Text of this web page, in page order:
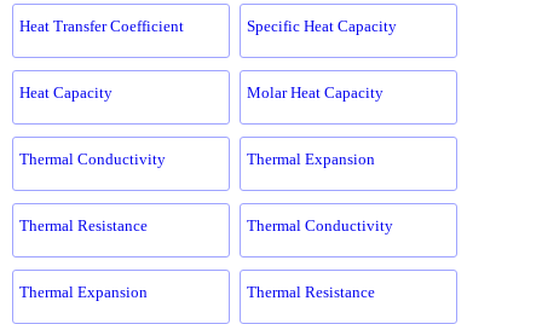
Heat Transfer Coefficient Specific Heat Capacity
Heat Capacity Molar Heat Capacity
Thermal Conductivity Thermal Expansion
Thermal Resistance Thermal Conductivity
Thermal Expansion Thermal Resistance